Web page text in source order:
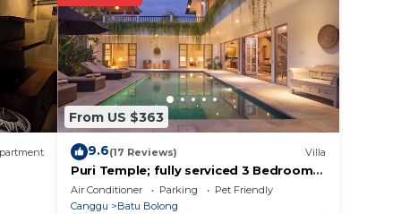
We
or
From US $363
9.6(17 Reviews) Villa
Puri Temple; fully serviced 3 Bedroom
Villa, central Canggu, close to the
beach.
Air Conditioner Parking
Pet Friendly
Canggu
Batu Bolong